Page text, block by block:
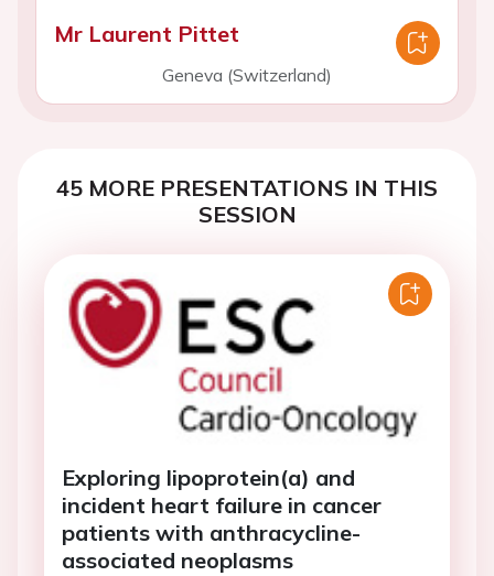
Mr Laurent Pittet
Geneva (Switzerland)
45 MORE PRESENTATIONS IN THIS
SESSION
Exploring lipoprotein(a) and
incident heart failure in cancer
patients with anthracycline-
associated neoplasms